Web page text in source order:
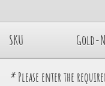
SKU Gold-
* Please enter the